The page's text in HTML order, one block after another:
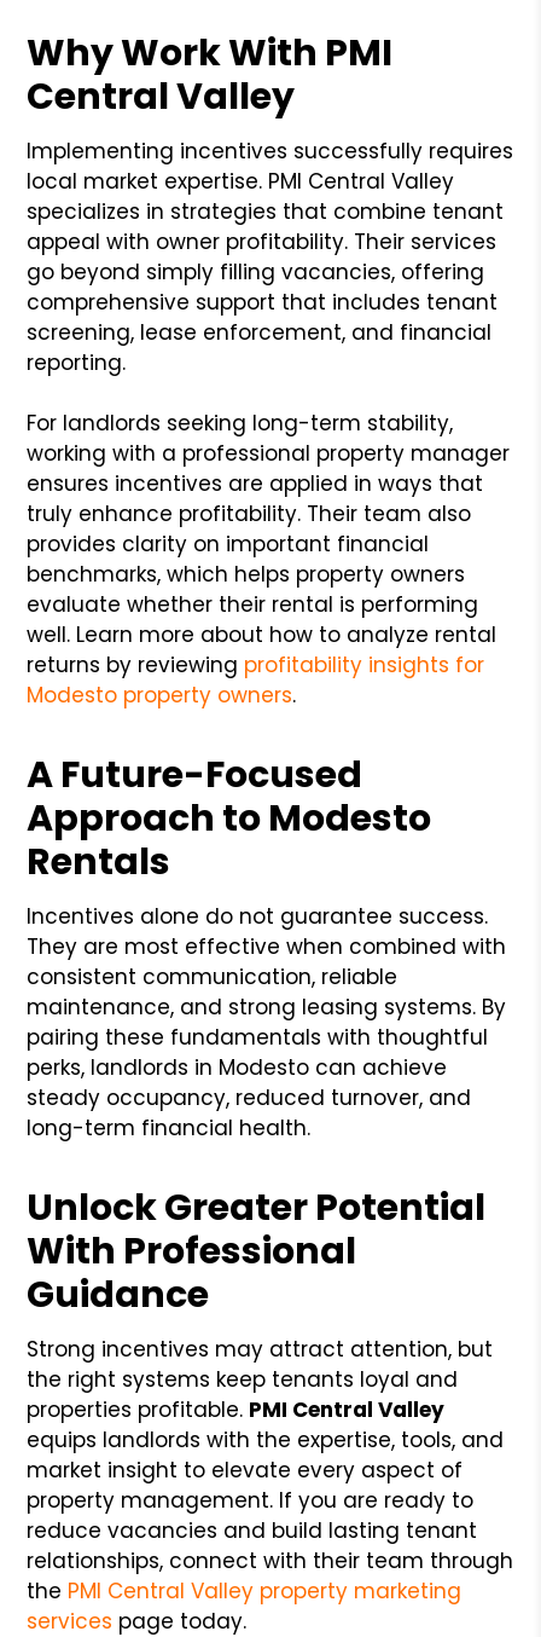
Why Work With PMI
Central Valley
Implementing incentives successfully requires
local market expertise. PMI Central Valley
specializes in strategies that combine tenant
appeal with owner profitability. Their services
go beyond simply filling vacancies, offering
comprehensive support that includes tenant
screening, lease enforcement, and financial
reporting.
For landlords seeking long-term stability,
working with a professional property manager
ensures incentives are applied in ways that
truly enhance profitability. Their team also
provides clarity on important financial
benchmarks, which helps property owners
evaluate whether their rental is performing
well. Learn more about how to analyze rental
returns by reviewing profitability insights for
Modesto property owners.
A Future-Focused
Approach to Modesto
Rentals
Incentives alone do not guarantee success.
They are most effective when combined with
consistent communication, reliable
maintenance, and strong leasing systems. By
pairing these fundamentals with thoughtful
perks, landlords in Modesto can achieve
steady occupancy, reduced turnover, and
long-term financial health.
Unlock Greater Potential
With Professional
Guidance
Strong incentives may attract attention, but
the right systems keep tenants loyal and
properties profitable. PMI Central Valley
equips landlords with the expertise, tools, and
market insight to elevate every aspect of
property management. If you are ready to
reduce vacancies and build lasting tenant
relationships, connect with their team through
the PMI Central Valley property marketing
services page today.